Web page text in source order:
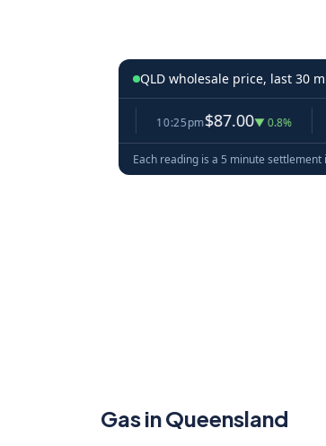
QLD wholesale price, last 30
10:25pm$87.00▼ 0.8%
Each reading is a 5 minute
Gas in Queensland